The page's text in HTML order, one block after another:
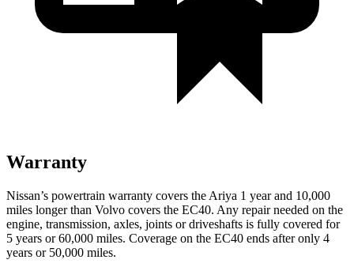
Warranty
Nissan’s powertrain warranty covers the Ariya 1 year and 10,000
miles longer than Volvo covers the EC40. Any repair needed on the
engine, transmission, axles, joints or driveshafts is fully covered for
5 years or 60,000 miles. Coverage on the EC40 ends after only 4
years or 50,000 miles.